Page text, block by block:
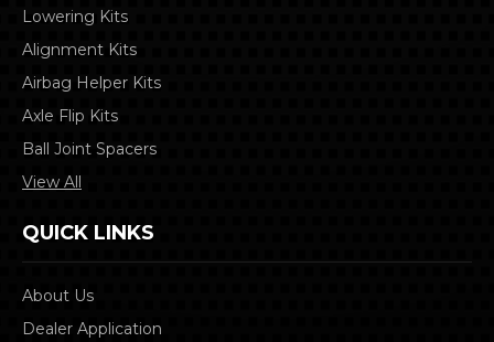
Lowering Kits
Alignment Kits
Airbag Helper Kits
Axle Flip Kits
Ball Joint Spacers
View All
QUICK LINKS
About Us
Dealer Application